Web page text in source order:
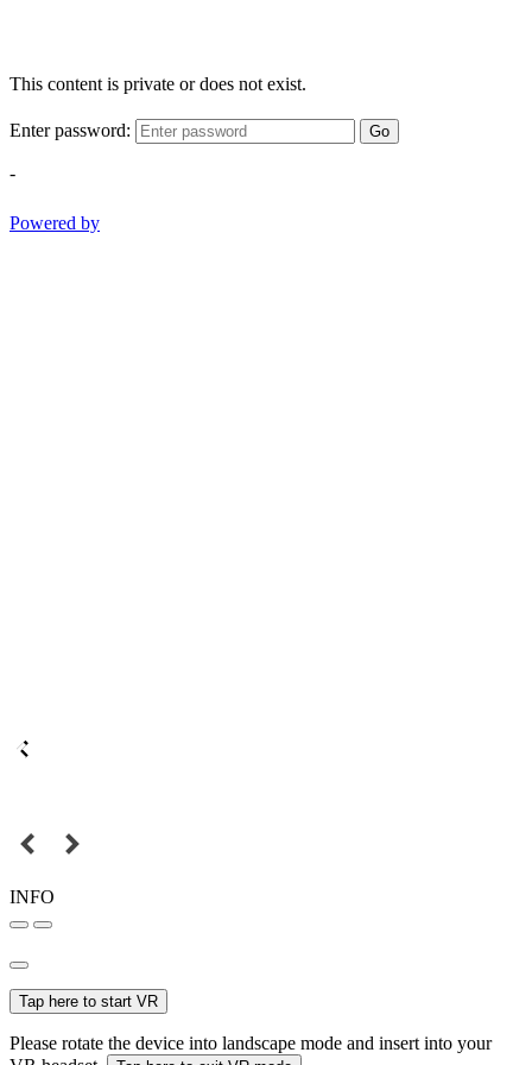
This content is private or does not exist.
Enter password: Go
-
Powered by
INFO
Tap here to start VR
Please rotate the device into landscape mode and insert into your